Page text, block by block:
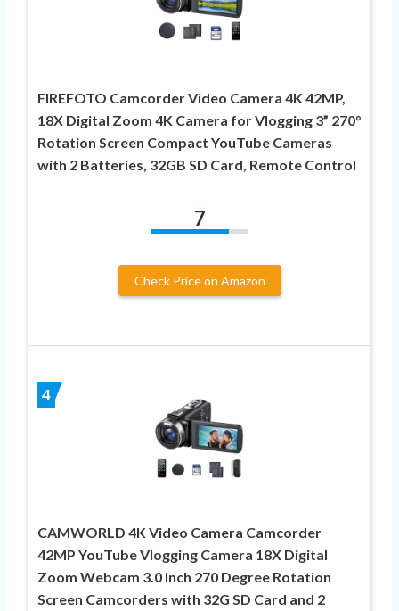
FIREFOTO Camcorder Video Camera 4K 42MP,
18X Digital Zoom 4K Camera for Vlogging 3” 270°
Rotation Screen Compact YouTube Cameras
with 2 Batteries, 32GB SD Card, Remote Control
7
Check Price on Amazon
4
CAMWORLD 4K Video Camera Camcorder
42MP YouTube Vlogging Camera 18X Digital
Zoom Webcam 3.0 Inch 270 Degree Rotation
Screen Camcorders with 32G SD Card and 2